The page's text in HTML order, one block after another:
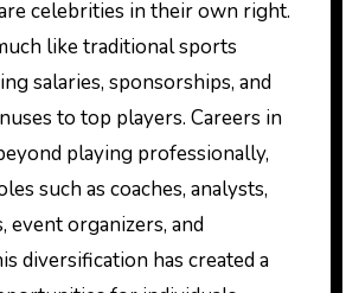
celebrities in their own right.
like traditional sports
salaries, sponsorships, and
to top players. Careers in
playing professionally,
such as coaches, analysts,
event organizers, and
diversification has created a